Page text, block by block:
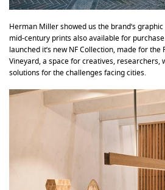
Herman Miller showed us the brand’s
mid-century prints also available for
launched it’s new NF Collection, made for the
Vineyard, a space for creatives, researchers,
solutions for the challenges facing cities.